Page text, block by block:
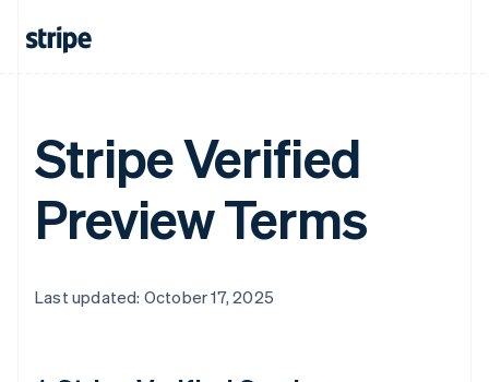
Stripe Verified
Preview Terms
Last updated: October 17, 2025